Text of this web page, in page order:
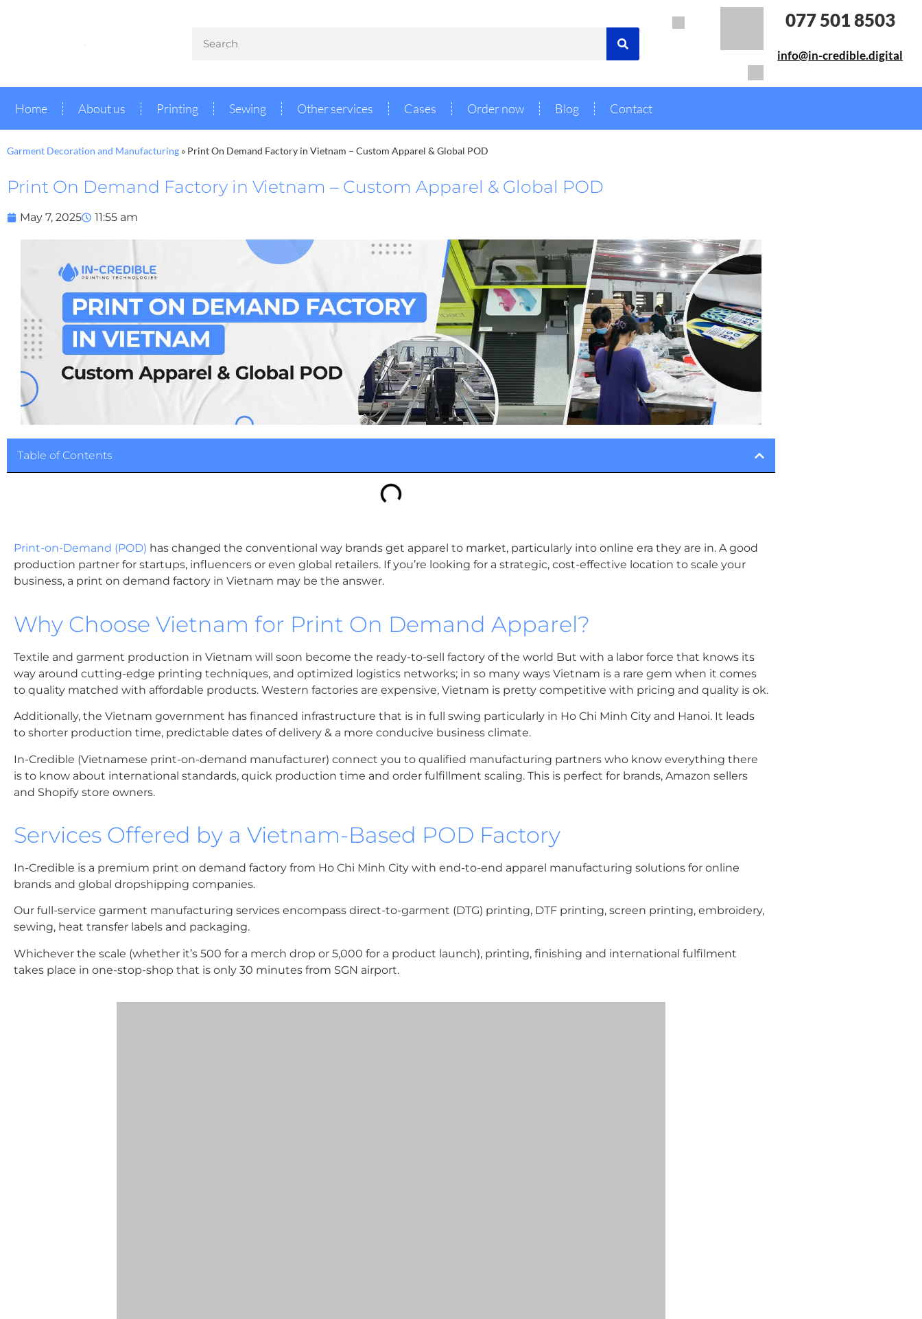
077 501 8503
info@in-credible.digital
Home About us Printing Sewing Other services Cases Order now Blog Contact
Garment Decoration and Manufacturing » Print On Demand Factory in Vietnam – Custom Apparel & Global POD
Print On Demand Factory in Vietnam – Custom Apparel & Global POD
May 7, 2025 11:55 am
Table of Contents
Print-on-Demand (POD) has changed the conventional way brands get apparel to market, particularly into online era they are in. A good
production partner for startups, influencers or even global retailers. If you’re looking for a strategic, cost-effective location to scale your
business, a print on demand factory in Vietnam may be the answer.
Why Choose Vietnam for Print On Demand Apparel?
Textile and garment production in Vietnam will soon become the ready-to-sell factory of the world But with a labor force that knows its
way around cutting-edge printing techniques, and optimized logistics networks; in so many ways Vietnam is a rare gem when it comes
to quality matched with affordable products. Western factories are expensive, Vietnam is pretty competitive with pricing and quality is ok.
Additionally, the Vietnam government has financed infrastructure that is in full swing particularly in Ho Chi Minh City and Hanoi. It leads
to shorter production time, predictable dates of delivery & a more conducive business climate.
In-Credible (Vietnamese print-on-demand manufacturer) connect you to qualified manufacturing partners who know everything there
is to know about international standards, quick production time and order fulfillment scaling. This is perfect for brands, Amazon sellers
and Shopify store owners.
Services Offered by a Vietnam-Based POD Factory
In-Credible is a premium print on demand factory from Ho Chi Minh City with end-to-end apparel manufacturing solutions for online
brands and global dropshipping companies.
Our full-service garment manufacturing services encompass direct-to-garment (DTG) printing, DTF printing, screen printing, embroidery,
sewing, heat transfer labels and packaging.
Whichever the scale (whether it’s 500 for a merch drop or 5,000 for a product launch), printing, finishing and international fulfilment
takes place in one-stop-shop that is only 30 minutes from SGN airport.